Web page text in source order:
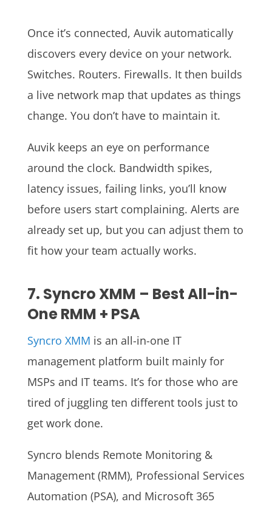
Once it’s connected, Auvik automatically
discovers every device on your network.
Switches. Routers. Firewalls. It then builds
a live network map that updates as things
change. You don’t have to maintain it.
Auvik keeps an eye on performance
around the clock. Bandwidth spikes,
latency issues, failing links, you’ll know
before users start complaining. Alerts are
already set up, but you can adjust them to
fit how your team actually works.
7. Syncro XMM – Best All-in-
One RMM + PSA
Syncro XMM is an all-in-one IT
management platform built mainly for
MSPs and IT teams. It’s for those who are
tired of juggling ten different tools just to
get work done.
Syncro blends Remote Monitoring &
Management (RMM), Professional Services
Automation (PSA), and Microsoft 365